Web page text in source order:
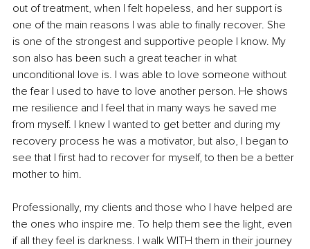
out of treatment, when I felt hopeless, and her support is
one of the main reasons I was able to finally recover. She
is one of the strongest and supportive people I know. My
son also has been such a great teacher in what
unconditional love is. I was able to love someone without
the fear I used to have to love another person. He shows
me resilience and I feel that in many ways he saved me
from myself. I knew I wanted to get better and during my
recovery process he was a motivator, but also, I began to
see that I first had to recover for myself, to then be a better
mother to him.
Professionally, my clients and those who I have helped are
the ones who inspire me. To help them see the light, even
if all they feel is darkness. I walk WITH them in their journey